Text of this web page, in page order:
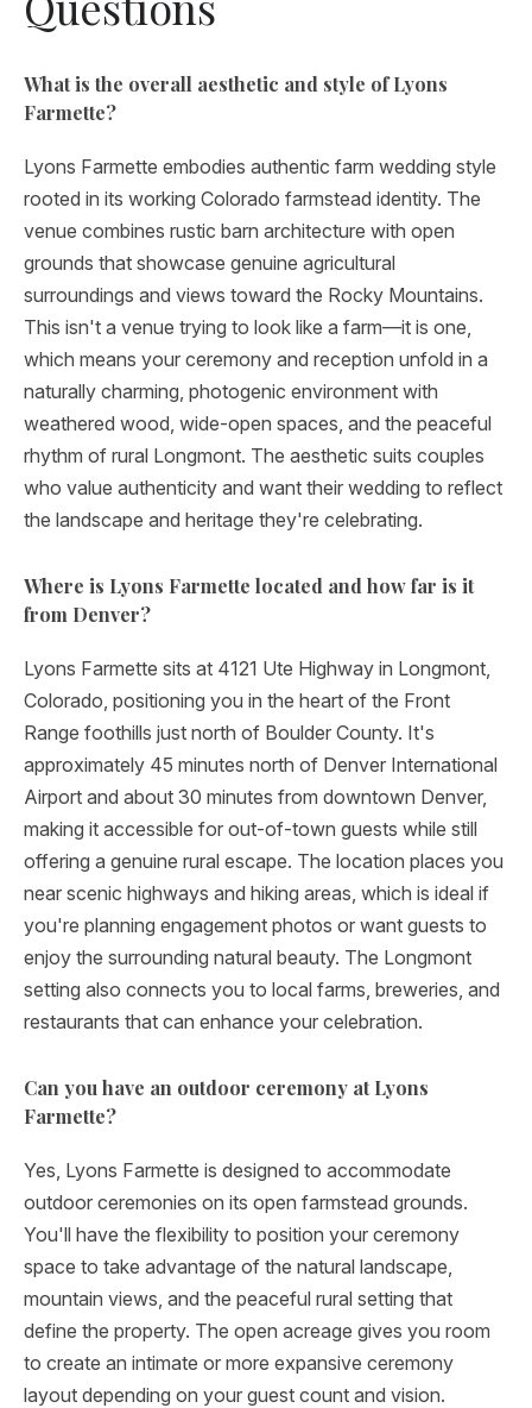
What is the overall aesthetic and style of Lyons
Farmette?
Lyons Farmette embodies authentic farm wedding style
rooted in its working Colorado farmstead identity. The
venue combines rustic barn architecture with open
grounds that showcase genuine agricultural
surroundings and views toward the Rocky Mountains.
This isn't a venue trying to look like a farm—it is one,
which means your ceremony and reception unfold in a
naturally charming, photogenic environment with
weathered wood, wide-open spaces, and the peaceful
rhythm of rural Longmont. The aesthetic suits couples
who value authenticity and want their wedding to reflect
the landscape and heritage they're celebrating.
Where is Lyons Farmette located and how far is it
from Denver?
Lyons Farmette sits at 4121 Ute Highway in Longmont,
Colorado, positioning you in the heart of the Front
Range foothills just north of Boulder County. It's
approximately 45 minutes north of Denver International
Airport and about 30 minutes from downtown Denver,
making it accessible for out-of-town guests while still
offering a genuine rural escape. The location places you
near scenic highways and hiking areas, which is ideal if
you're planning engagement photos or want guests to
enjoy the surrounding natural beauty. The Longmont
setting also connects you to local farms, breweries, and
restaurants that can enhance your celebration.
Can you have an outdoor ceremony at Lyons
Farmette?
Yes, Lyons Farmette is designed to accommodate
outdoor ceremonies on its open farmstead grounds.
You'll have the flexibility to position your ceremony
space to take advantage of the natural landscape,
mountain views, and the peaceful rural setting that
define the property. The open acreage gives you room
to create an intimate or more expansive ceremony
layout depending on your guest count and vision.